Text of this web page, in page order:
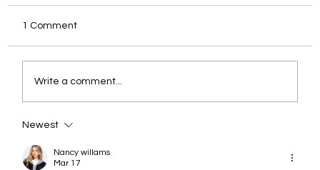
Management
1 Comment
Write a comment...
Newest
Nancy willams
Mar 17